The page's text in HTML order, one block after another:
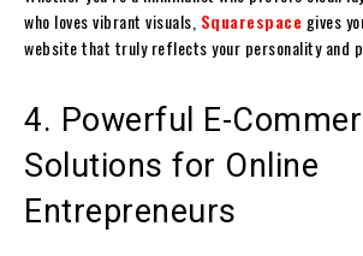
who loves vibrant visuals, Squarespace gives
website that truly reflects your personality and
4. Powerful E-
Solutions for Online
Entrepreneurs